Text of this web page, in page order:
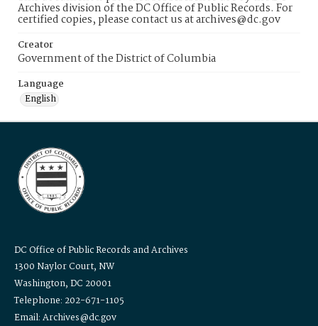
Archives division of the DC Office of Public Records. For
certified copies, please contact us at archives@dc.gov
Creator
Government of the District of Columbia
Language
English
DC Office of Public Records and Archives
1300 Naylor Court, NW
Washington, DC 20001
Telephone: 202-671-1105
Email: Archives@dc.gov